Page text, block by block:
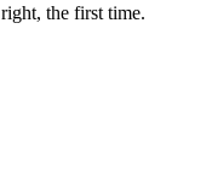
the first time.